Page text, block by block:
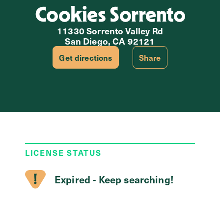
Cookies Sorrento
11330 Sorrento Valley Rd
San Diego, CA 92121
Get directions Share
LICENSE STATUS
Expired - Keep searching!